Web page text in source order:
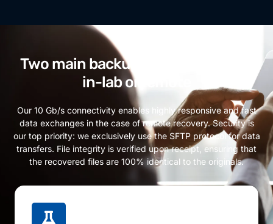
Two main backup recovery modes:
in-lab or remote
Our 10 Gb/s connectivity enables highly responsive and fast
data exchanges in the case of remote recovery. Security is
our top priority: we exclusively use the SFTP protocol for data
transfers. File integrity is verified upon receipt, ensuring that
the recovered files are 100% identical to the originals.